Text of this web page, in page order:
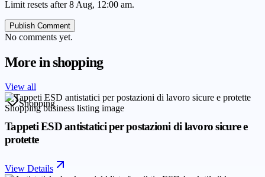
Limit resets after 8 Aug, 12:00 am.
Publish Comment
No comments yet.
More inshopping
View all
Shopping
Tappeti ESD antistatici per postazioni di lavoro sicure e
protette
View Details